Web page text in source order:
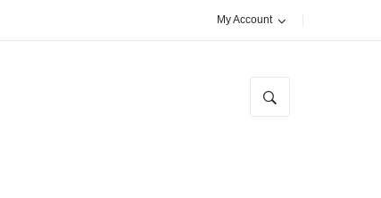
My Account